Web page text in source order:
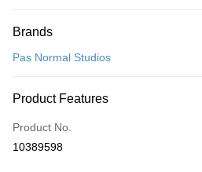
Credit Card (Full Payment)
LINE Pay
Apple Pay
Google Pay
Brands
Pas Normal Studios
Product Features
Product No.
10389598